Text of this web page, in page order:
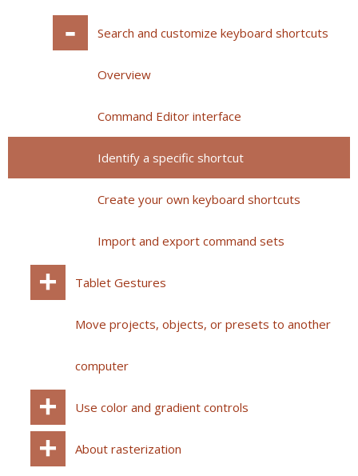
Search and customize keyboard shortcuts
Overview
Command Editor interface
Identify a specific shortcut
Create your own keyboard shortcuts
Import and export command sets
Tablet Gestures
Move projects, objects, or presets to another
computer
Use color and gradient controls
About rasterization